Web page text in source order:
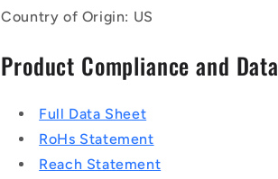
Country of Origin: US
Product Compliance and Data
Full Data Sheet
RoHs Statement
Reach Statement